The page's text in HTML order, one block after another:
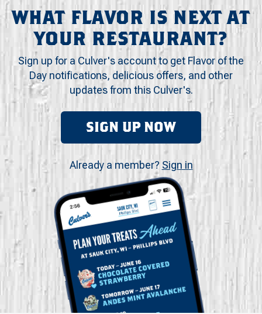
WHAT FLAVOR IS NEXT AT
YOUR RESTAURANT?
Sign up for a Culver's account to get Flavor of the
Day notifications, delicious offers, and other
updates from this Culver's.
SIGN UP NOW
Already a member? Sign in